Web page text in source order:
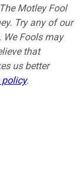
Motley Fool
Try any of our
We Fools may
that
us better
.